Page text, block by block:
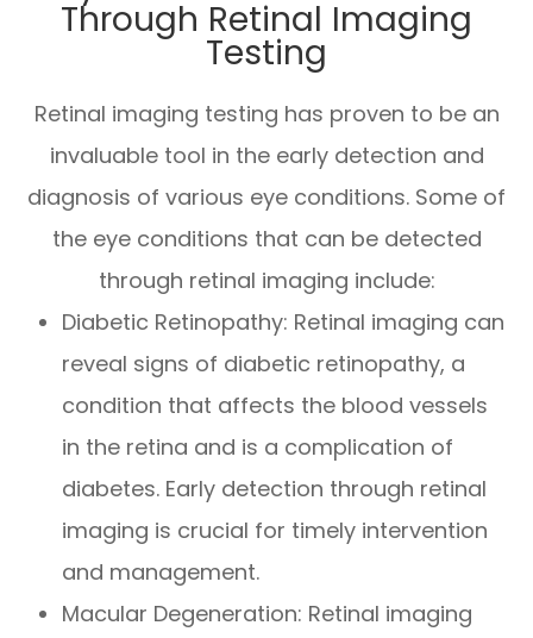
Through Retinal Imaging
Testing
Retinal imaging testing has proven to be an
invaluable tool in the early detection and
diagnosis of various eye conditions. Some of
the eye conditions that can be detected
through retinal imaging include:
Diabetic Retinopathy: Retinal imaging can
reveal signs of diabetic retinopathy, a
condition that affects the blood vessels
in the retina and is a complication of
diabetes. Early detection through retinal
imaging is crucial for timely intervention
and management.
Macular Degeneration: Retinal imaging